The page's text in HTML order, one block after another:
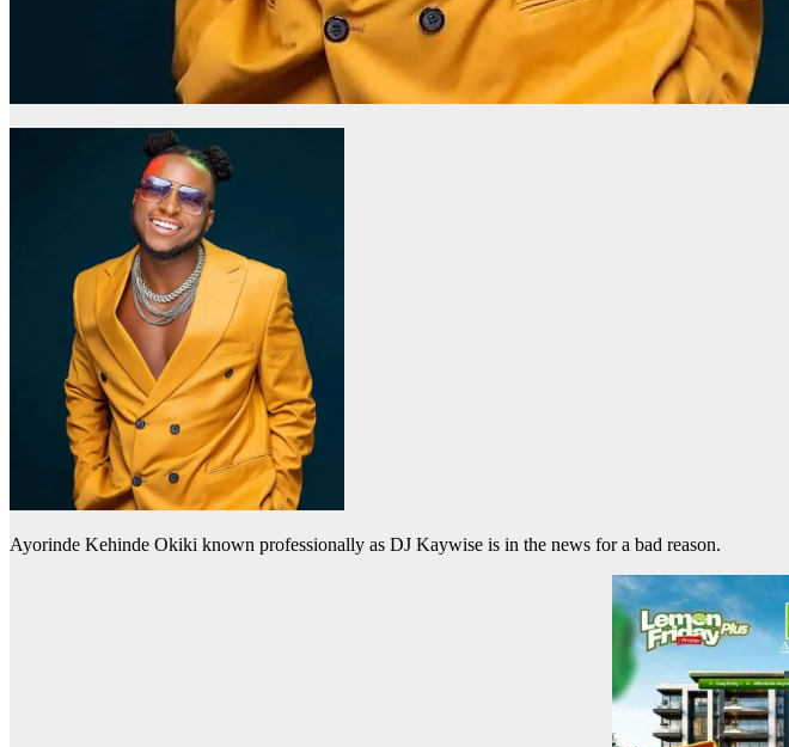
Ayorinde Kehinde Okiki known professionally as DJ Kaywise is in the news for a bad reason.